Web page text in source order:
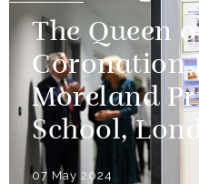
The Queen
Coronation
Moreland
School,
07 May 2024